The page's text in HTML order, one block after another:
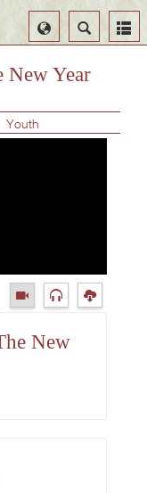
Search
Select
Language
New Year
Youth
New